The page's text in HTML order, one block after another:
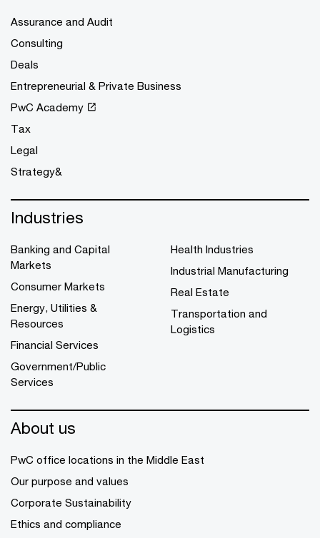
Assurance and Audit
Consulting
Deals
Entrepreneurial & Private Business
PwC Academy
Tax
Legal
Strategy&
Industries
Banking and Capital
Markets
Consumer Markets
Energy, Utilities &
Resources
Financial Services
Government/Public
Services
Health Industries
Industrial Manufacturing
Real Estate
Transportation and
Logistics
About us
PwC office locations in the Middle East
Our purpose and values
Corporate Sustainability
Ethics and compliance